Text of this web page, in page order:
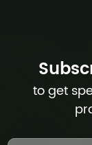
to get